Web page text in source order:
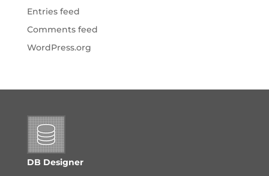
Entries feed
Comments feed
WordPress.org
DB Designer